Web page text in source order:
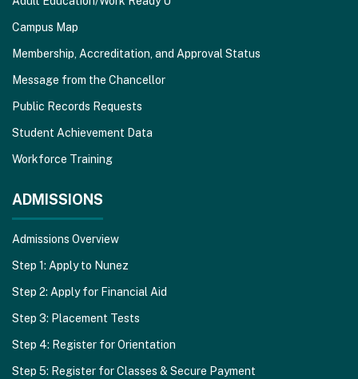
Campus Map
Membership, Accreditation, and Approval Status
Message from the Chancellor
Public Records Requests
Student Achievement Data
Workforce Training
ADMISSIONS
Admissions Overview
Step 1: Apply to Nunez
Step 2: Apply for Financial Aid
Step 3: Placement Tests
Step 4: Register for Orientation
Step 5: Register for Classes & Secure Payment